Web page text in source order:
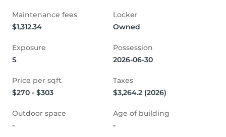
Maintenance fees
$1,312.34
Locker
Owned
Exposure
S
Possession
2026-06-30
Price per sqft
$270 - $303
Taxes
$3,264.2 (2026)
Outdoor space
-
Age of building
-